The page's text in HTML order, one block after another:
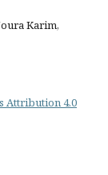
Karim,
Attribution 4.0